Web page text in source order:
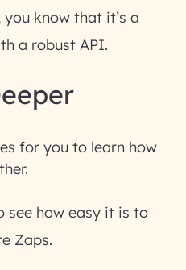
know that it’s a
a robust API.
for you to learn how
see how easy it is to
Zaps.